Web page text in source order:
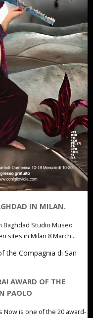
IN MILAN.
Baghdad Studio Museo
sites in Milan 8 March...
AWARD OF THE
PAOLO
Now is one of the 20 award-